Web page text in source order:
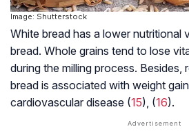
Image: Shutterstock
White bread has a lower nutritional
bread. Whole grains tend to lose
during the milling process. Besides,
bread is associated with weight
cardiovascular disease (15), (16).